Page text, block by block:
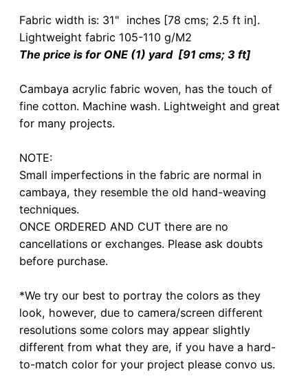
Fabric width is: 31" inches [78 cms; 2.5 ft in].
Lightweight fabric 105-110 g/M2
The price is for ONE (1) yard [91 cms; 3 ft]
Cambaya acrylic fabric woven, has the touch of
fine cotton. Machine wash. Lightweight and great
for many projects.
NOTE:
Small imperfections in the fabric are normal in
cambaya, they resemble the old hand-weaving
techniques.
ONCE ORDERED AND CUT there are no
cancellations or exchanges. Please ask doubts
before purchase.
*We try our best to portray the colors as they
look, however, due to camera/screen different
resolutions some colors may appear slightly
different from what they are, if you have a hard-
to-match color for your project please convo us.